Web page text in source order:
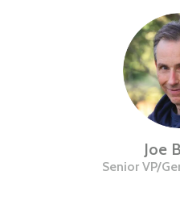
Joe
Senior VP/